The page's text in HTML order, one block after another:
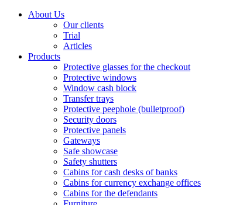
About Us
Our clients
Trial
Articles
Products
Protective glasses for the checkout
Protective windows
Window cash block
Transfer trays
Protective peephole (bulletproof)
Security doors
Protective panels
Gateways
Safe showcase
Safety shutters
Cabins for cash desks of banks
Cabins for currency exchange offices
Cabins for the defendants